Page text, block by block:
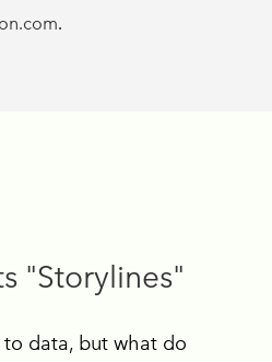
.
"Storylines"
to data, but what do